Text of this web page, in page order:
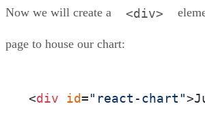
Now we will create a <div>
page to house our chart:
<div id="react-chart"